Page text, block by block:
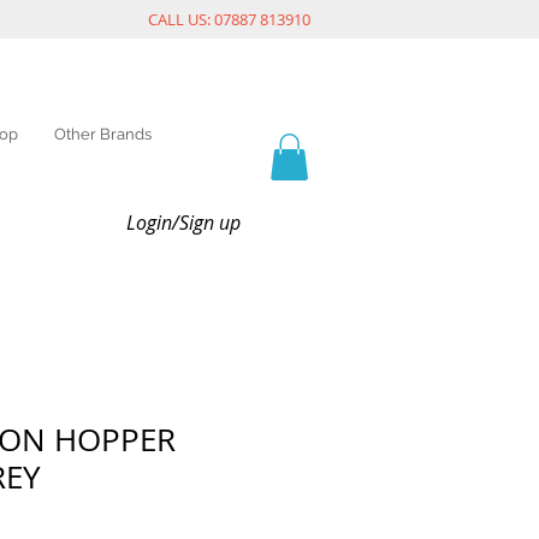
CALL US: 07887 813910
Other Brands
Login/Sign up
HOPPER